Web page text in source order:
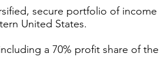
secure portfolio of income
United States.
a 70% profit share of the